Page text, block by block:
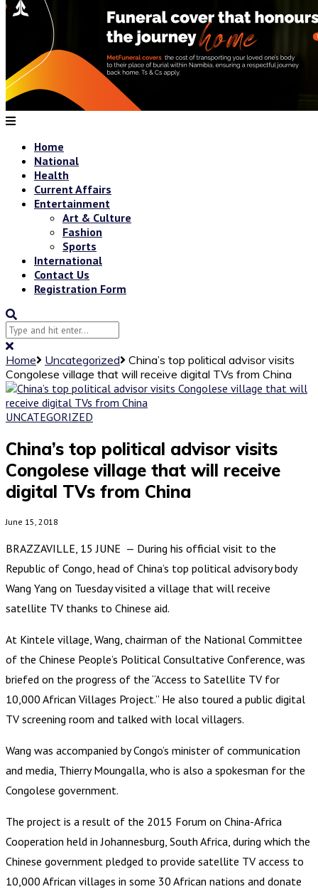
Home
National
Health
Current Affairs
Entertainment
Art & Culture
Fashion
Sports
International
Contact Us
Registration Form
Home Uncategorized
China’s top political advisor visits
Congolese village that will receive digital TVs from China
UNCATEGORIZED
China’s top political advisor visits
Congolese village that will receive
digital TVs from China
June 15, 2018
BRAZZAVILLE, 15 JUNE — During his official visit to the
Republic of Congo, head of China’s top political advisory body
Wang Yang on Tuesday visited a village that will receive
satellite TV thanks to Chinese aid.
At Kintele village, Wang, chairman of the National Committee
of the Chinese People’s Political Consultative Conference, was
briefed on the progress of the “Access to Satellite TV for
10,000 African Villages Project.” He also toured a public digital
TV screening room and talked with local villagers.
Wang was accompanied by Congo’s minister of communication
and media, Thierry Moungalla, who is also a spokesman for the
Congolese government.
The project is a result of the 2015 Forum on China-Africa
Cooperation held in Johannesburg, South Africa, during which the
Chinese government pledged to provide satellite TV access to
10,000 African villages in some 30 African nations and donate